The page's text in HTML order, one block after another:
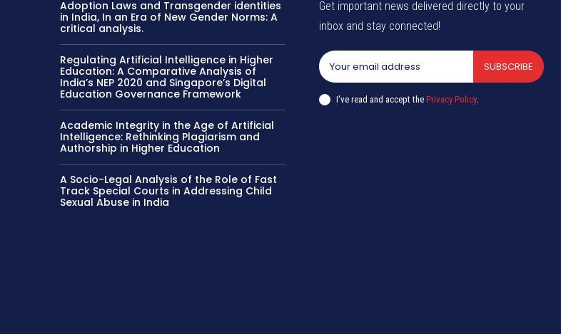
Adoption Laws and Transgender identities
in India, In an Era of New Gender Norms: A
critical analysis.
Regulating Artificial Intelligence in Higher
Education: A Comparative Analysis of
India’s NEP 2020 and Singapore’s Digital
Education Governance Framework
Academic Integrity in the Age of Artificial
Intelligence: Rethinking Plagiarism and
Authorship in Higher Education
A Socio-Legal Analysis of the Role of Fast
Track Special Courts in Addressing Child
Sexual Abuse in India
Get important news delivered directly to your
inbox and stay connected!
SUBSCRIBE
I've read and accept thePrivacy Policy.